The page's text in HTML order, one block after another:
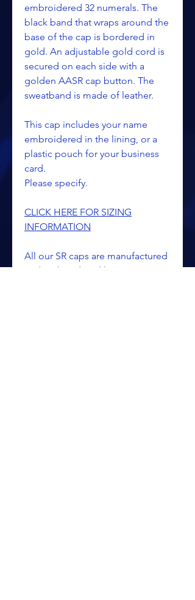
embroidered 32 numerals. The
black band that wraps around the
base of the cap is bordered in
gold. An adjustable gold cord is
secured on each side with a
golden AASR cap button. The
sweatband is made of leather.
This cap includes your name
embroidered in the lining, or a
plastic pouch for your business
card.
Please specify.
CLICK HERE FOR SIZING
INFORMATION
All our SR caps are manufactured
and embroidered here in our